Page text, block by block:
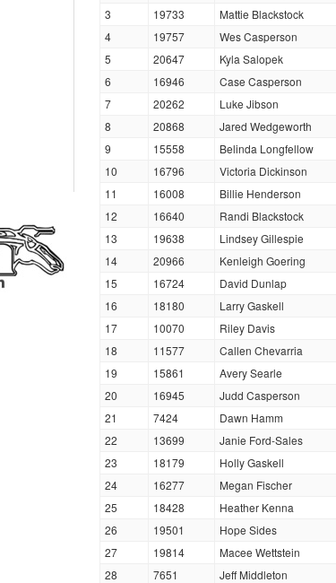
3
19733 Mattie Blackstock
4
19757 Wes Casperson
5
20647 Kyla Salopek
6
16946 Case Casperson
7
20262 Luke Jibson
8
20868 Jared Wedgeworth
9
15558 Belinda Longfellow
10
16796 Victoria Dickinson
11
16008 Billie Henderson
12
16640 Randi Blackstock
13
19638 Lindsey Gillespie
14
20966 Kenleigh Goering
15
16724 David Dunlap
16
18180 Larry Gaskell
17
10070 Riley Davis
18
11577 Callen Chevarria
19
15861 Avery Searle
20
16945 Judd Casperson
21
7424 Dawn Hamm
22
13699 Janie Ford-Sales
23
18179 Holly Gaskell
24
16277 Megan Fischer
25
18428 Heather Kenna
26
19501 Hope Sides
27
19814 Macee Wettstein
28
7651 Jeff Middleton